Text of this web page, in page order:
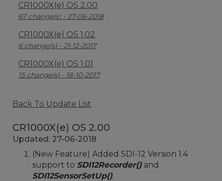
CR1000X(e) OS 2.00
67 change(s) - 27-06-2018
CR1000X(e) OS 1.02
6 change(s) - 21-12-2017
CR1000X(e) OS 1.01
15 change(s) - 18-10-2017
Back To Update List
CR1000X(e) OS 2.00
Updated: 27-06-2018
(New Feature) Added SDI-12 Version 1.4
support to SDI12Recorder() and
SDI12SensorSetUp().